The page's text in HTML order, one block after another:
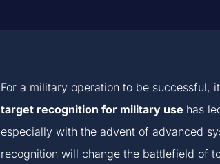
For a military operation to be successful,
target recognition for military use has
especially with the advent of advanced
recognition will change the battlefield of